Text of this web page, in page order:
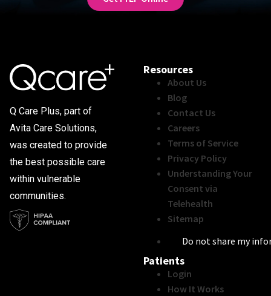
Q Care Plus, part of
Avita Care Solutions,
was created to provide
the best possible care
within vulnerable
communities.
Resources
About Us
Blog
Contact Us
Careers
Terms of Service
Privacy Policy
Understanding Your
Consent via
Telehealth
Sitemap
Do not share my
Patients
Login
How It Works